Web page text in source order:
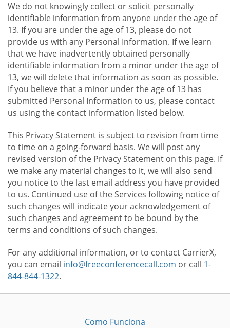
We do not knowingly collect or solicit personally
identifiable information from anyone under the age of
13. If you are under the age of 13, please do not
provide us with any Personal Information. If we learn
that we have inadvertently obtained personally
identifiable information from a minor under the age of
13, we will delete that information as soon as possible.
If you believe that a minor under the age of 13 has
submitted Personal Information to us, please contact
us using the contact information listed below.
This Privacy Statement is subject to revision from time
to time on a going-forward basis. We will post any
revised version of the Privacy Statement on this page. If
we make any material changes to it, we will also send
you notice to the last email address you have provided
to us. Continued use of the Services following notice of
such changes will indicate your acknowledgement of
such changes and agreement to be bound by the
terms and conditions of such changes.
For any additional information, or to contact CarrierX,
you can email info@freeconferencecall.com or call 1-
844-844-1322.
Como Funciona